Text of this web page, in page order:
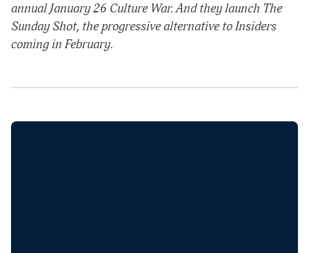
annual January 26 Culture War. And they launch The
Sunday Shot, the progressive alternative to Insiders
coming in February.